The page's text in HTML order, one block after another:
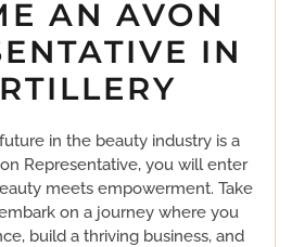
AN AVON
IN
in the beauty industry is a
Representative, you will enter
meets empowerment. Take
on a journey where you
build a thriving business, and